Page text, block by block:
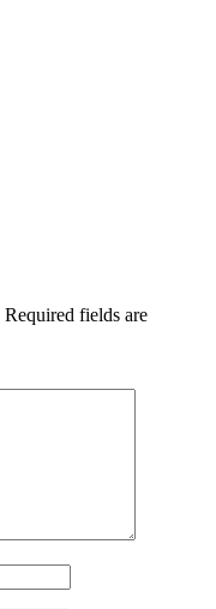
Required fields are